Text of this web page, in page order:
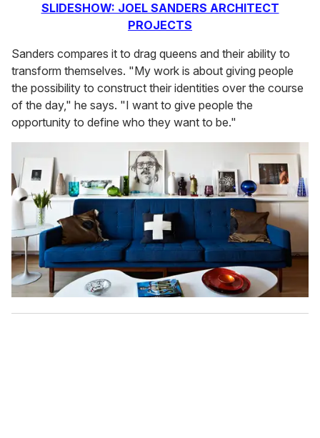
SLIDESHOW: JOEL SANDERS ARCHITECT
PROJECTS
Sanders compares it to drag queens and their ability to
transform themselves. "My work is about giving people
the possibility to construct their identities over the course
of the day," he says. "I want to give people the
opportunity to define who they want to be."